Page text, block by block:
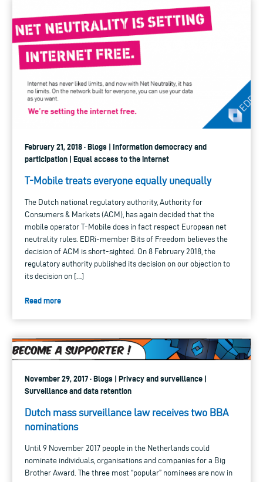
February 21, 2018 · Blogs | Information democracy and
participation | Equal access to the internet
T-Mobile treats everyone equally unequally
The Dutch national regulatory authority, Authority for
Consumers & Markets (ACM), has again decided that the
mobile operator T-Mobile does in fact respect European net
neutrality rules. EDRi-member Bits of Freedom believes the
decision of ACM is short-sighted. On 8 February 2018, the
regulatory authority published its decision on our objection to
its decision on […]
Read more
November 29, 2017 · Blogs | Privacy and surveillance |
Surveillance and data retention
Dutch mass surveillance law receives two BBA
nominations
Until 9 November 2017 people in the Netherlands could
nominate individuals, organisations and companies for a Big
Brother Award. The three most “popular” nominees are now in